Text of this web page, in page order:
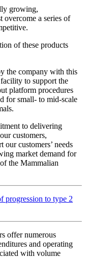
growing,
overcome a series of
of these products
the company with this
to support the
platform procedures
for small- to mid-scale
to delivering
customers,
customers’ needs
market demand for
the Mammalian
progression to type 2
offer numerous
and operating
with volume